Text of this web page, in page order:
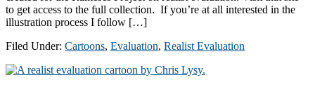
to get access to the full collection. If you’re at all interested in the
illustration process I follow […]
Filed Under: Cartoons, Evaluation, Realist Evaluation